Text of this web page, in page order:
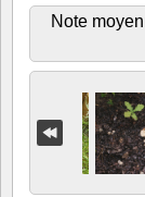
Note